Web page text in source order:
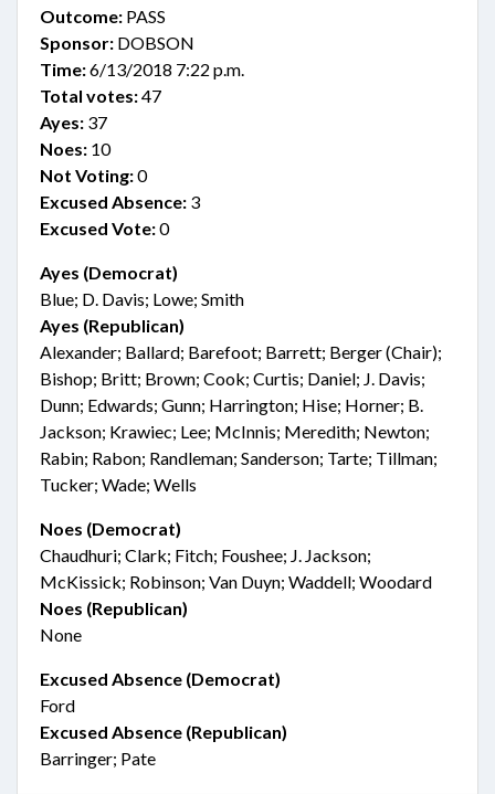
Outcome: PASS
Sponsor: DOBSON
Time:6/13/2018 7:22 p.m.
Total votes:47
Ayes: 37
Noes: 10
Not Voting:0
Excused Absence: 3
Excused Vote:0
Ayes (Democrat)
Blue; D. Davis; Lowe; Smith
Ayes (Republican)
Alexander; Ballard; Barefoot; Barrett; Berger (Chair);
Bishop; Britt; Brown; Cook; Curtis; Daniel; J. Davis;
Dunn; Edwards; Gunn; Harrington; Hise; Horner; B.
Jackson; Krawiec; Lee; McInnis; Meredith; Newton;
Rabin; Rabon; Randleman; Sanderson; Tarte; Tillman;
Tucker; Wade; Wells
Noes (Democrat)
Chaudhuri; Clark; Fitch; Foushee; J. Jackson;
McKissick; Robinson; Van Duyn; Waddell; Woodard
Noes (Republican)
None
Excused Absence (Democrat)
Ford
Excused Absence (Republican)
Barringer; Pate